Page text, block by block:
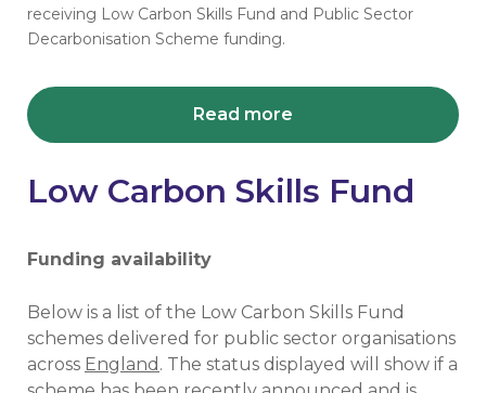
receiving Low Carbon Skills Fund and Public Sector
Decarbonisation Scheme funding.
Read more
Low Carbon Skills Fund
Funding availability
Below is a list of the Low Carbon Skills Fund
schemes delivered for public sector organisations
across England . The status displayed will show if a